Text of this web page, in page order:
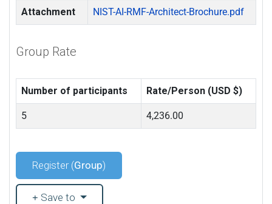
Attachment NIST-AI-RMF-Architect-Brochure.pdf
Group Rate
Number of participants Rate/Person (USD $)
5 4,236.00
Register (Group)
Save to